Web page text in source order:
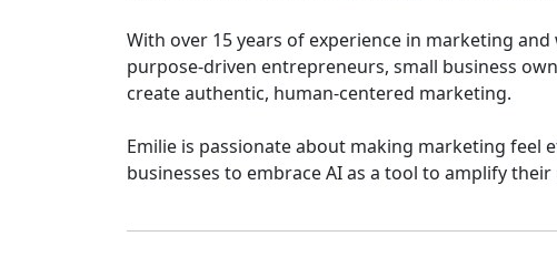
With over 15 years of experience in marketing
purpose-driven entrepreneurs, small business
create authentic, human-centered marketing.
Emilie is passionate about making marketing feel
businesses to embrace AI as a tool to amplify